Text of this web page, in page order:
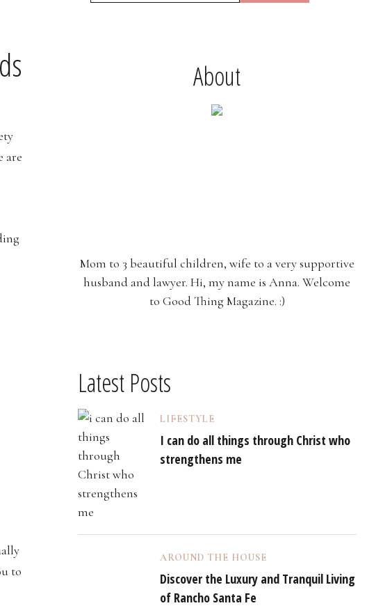
are
to
About
Mom to 3 beautiful children, wife to a very supportive
husband and lawyer. Hi, my name is Anna. Welcome
to Good Thing Magazine. :)
Latest Posts
LIFESTYLE
I can do all things through Christ who
strengthens me
AROUND THE HOUSE
Discover the Luxury and Tranquil Living
of Rancho Santa Fe